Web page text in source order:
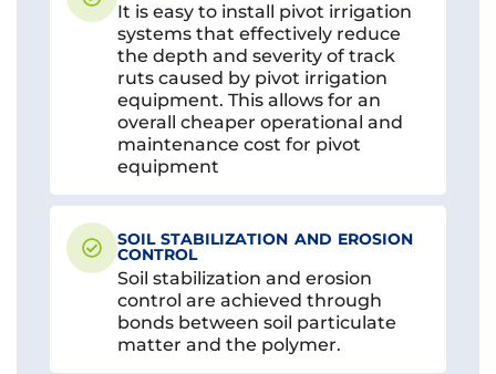
It is easy to install pivot irrigation
systems that effectively reduce
the depth and severity of track
ruts caused by pivot irrigation
equipment. This allows for an
overall cheaper operational and
maintenance cost for pivot
equipment
SOIL STABILIZATION AND EROSION
CONTROL
Soil stabilization and erosion
control are achieved through
bonds between soil particulate
matter and the polymer.